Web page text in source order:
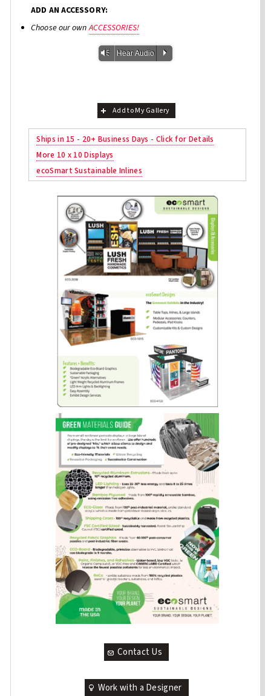
ADD AN ACCESSORY:
Choose our ownACCESSORIES!
Vm Hear Audio P
Add to My Gallery
Ships in 15 - 20+ Business Days - Click for Details
More 10 x 10 Displays
ecoSmart Sustainable Inlines
Contact Us
Work with a Designer